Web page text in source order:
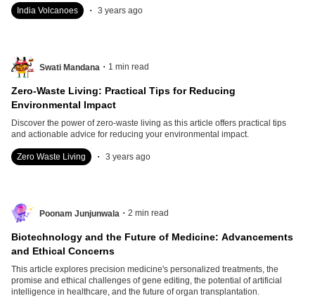
India Volcanoes . 3 years ago
Swati Mandana . 1 min read
Zero-Waste Living: Practical Tips for Reducing
Environmental Impact
Discover the power of zero-waste living as this article offers practical tips
and actionable advice for reducing your environmental impact.
Zero Waste Living . 3 years ago
Poonam Junjunwala . 2 min read
Biotechnology and the Future of Medicine: Advancements
and Ethical Concerns
This article explores precision medicine's personalized treatments, the
promise and ethical challenges of gene editing, the potential of artificial
intelligence in healthcare, and the future of organ transplantation.